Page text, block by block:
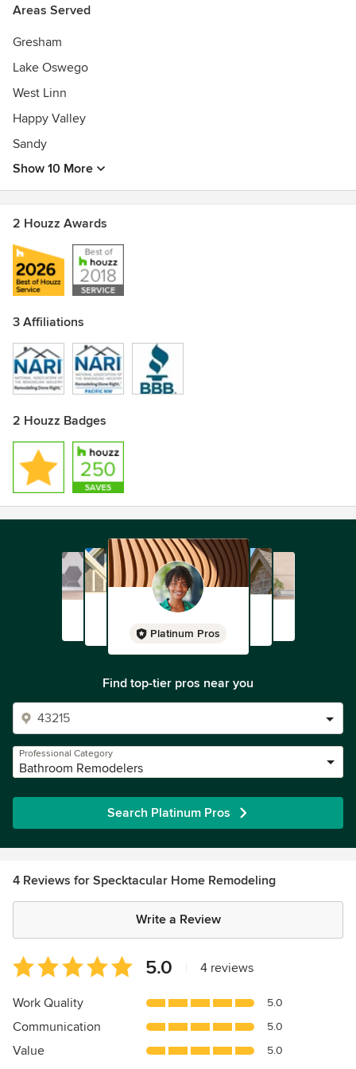
Areas Served
Gresham
Lake Oswego
West Linn
Happy Valley
Sandy
Show 10 More
2 Houzz Awards
3 Affiliations
2 Houzz Badges
Platinum Pros
Find top-tier pros near you
Professional Category
Bathroom Remodelers
Search Platinum Pros
4 Reviews for Specktacular Home Remodeling
Write a Review
Average
rating:
5
of
5
5.0 4 reviews
Work Quality 5.0
Communication 5.0
Value 5.0